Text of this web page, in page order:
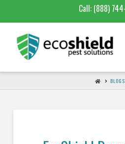
Call: (888)
BLOGS